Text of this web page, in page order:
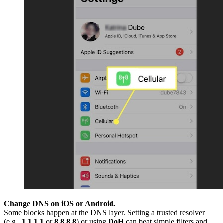
Change DNS on iOS or Android.
Some blocks happen at the DNS layer. Setting a trusted resolver